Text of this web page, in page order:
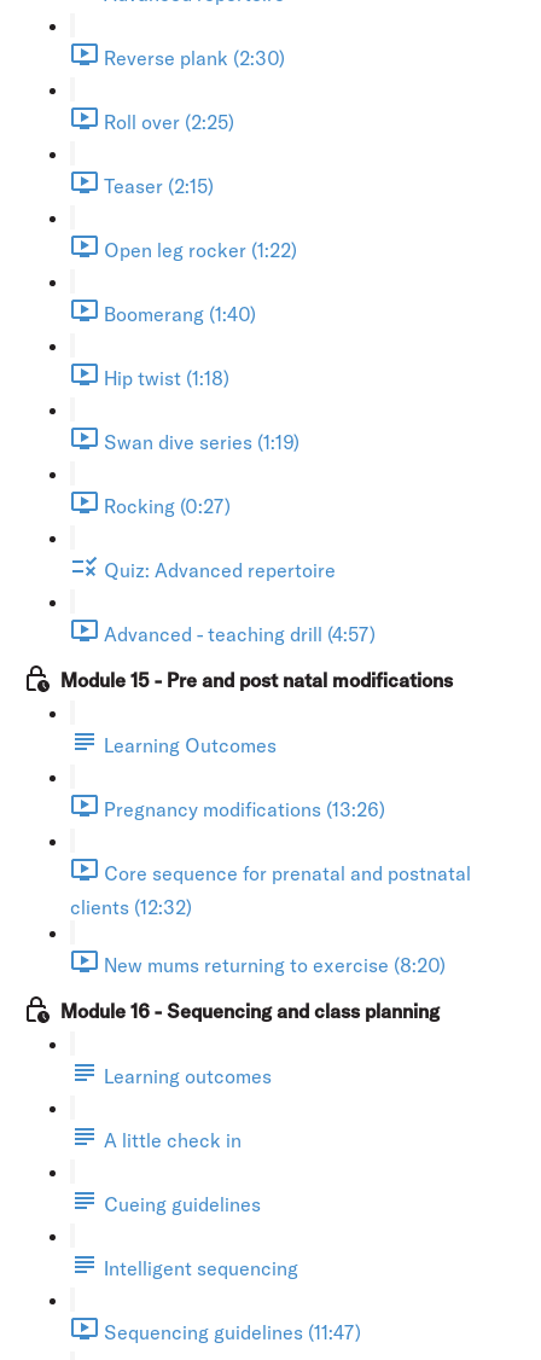
Reverse plank (2:30)
Roll over (2:25)
Teaser (2:15)
Open leg rocker (1:22)
Boomerang (1:40)
Hip twist (1:18)
Swan dive series (1:19)
Rocking (0:27)
Quiz: Advanced repertoire
Advanced - teaching drill (4:57)
Module 15 - Pre and post natal modifications
Learning Outcomes
Pregnancy modifications (13:26)
Core sequence for prenatal and postnatal
clients (12:32)
New mums returning to exercise (8:20)
Module 16 - Sequencing and class planning
Learning outcomes
A little check in
Cueing guidelines
Intelligent sequencing
Sequencing guidelines (11:47)